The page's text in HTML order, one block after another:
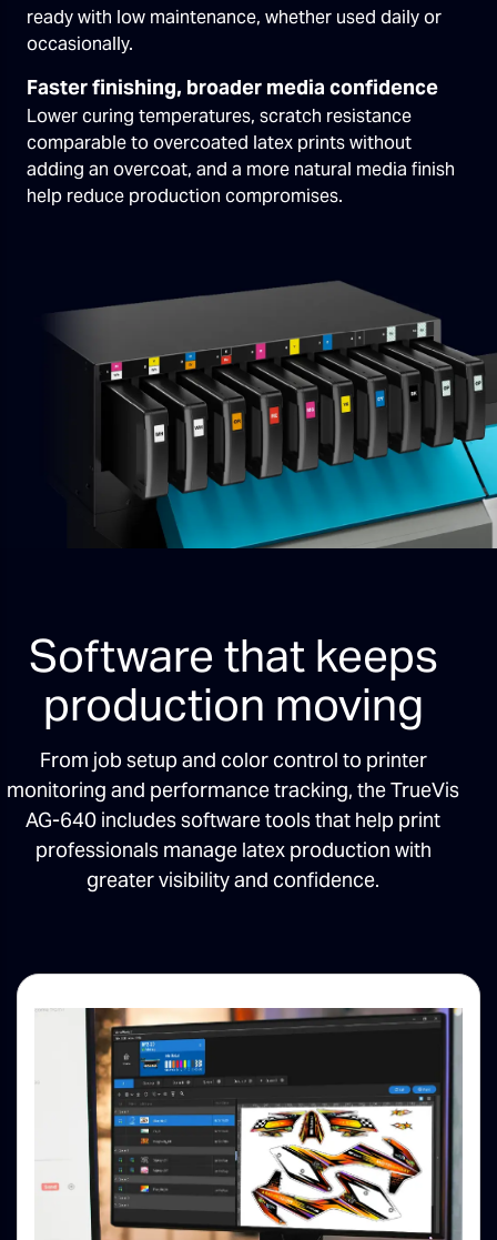
ready with low maintenance, whether used daily or
occasionally.
Faster finishing, broader media confidence
Lower curing temperatures, scratch resistance
comparable to overcoated latex prints without
adding an overcoat, and a more natural media finish
help reduce production compromises.
Software that keeps
production moving
From job setup and color control to printer
monitoring and performance tracking, the TrueVis
AG-640 includes software tools that help print
professionals manage latex production with
greater visibility and confidence.